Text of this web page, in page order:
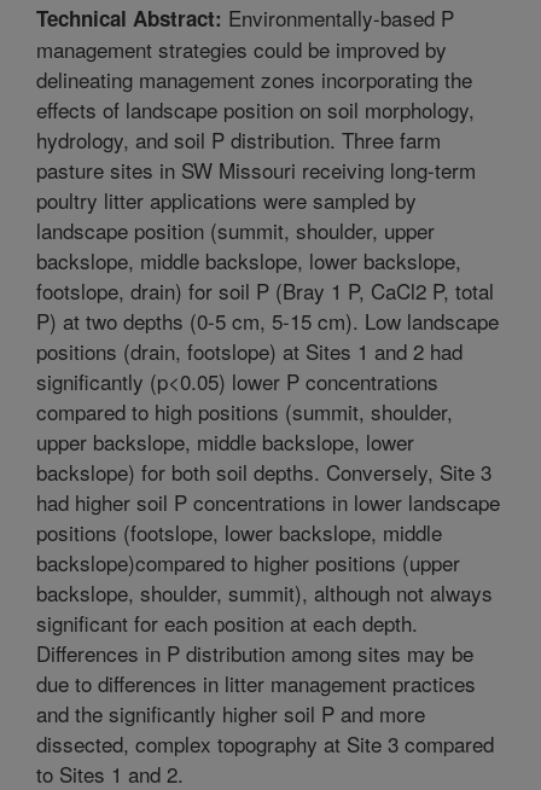
Technical Abstract: Environmentally-based P
management strategies could be improved by
delineating management zones incorporating the
effects of landscape position on soil morphology,
hydrology, and soil P distribution. Three farm
pasture sites in SW Missouri receiving long-term
poultry litter applications were sampled by
landscape position (summit, shoulder, upper
backslope, middle backslope, lower backslope,
footslope, drain) for soil P (Bray 1 P, CaCl2 P, total
P) at two depths (0-5 cm, 5-15 cm). Low landscape
positions (drain, footslope) at Sites 1 and 2 had
significantly (p<0.05) lower P concentrations
compared to high positions (summit, shoulder,
upper backslope, middle backslope, lower
backslope) for both soil depths. Conversely, Site 3
had higher soil P concentrations in lower landscape
positions (footslope, lower backslope, middle
backslope)compared to higher positions (upper
backslope, shoulder, summit), although not always
significant for each position at each depth.
Differences in P distribution among sites may be
due to differences in litter management practices
and the significantly higher soil P and more
dissected, complex topography at Site 3 compared
to Sites 1 and 2.